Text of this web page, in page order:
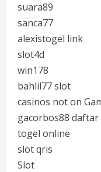
suara89
sanca77
alexistogel link
slot4d
win178
bahlil77 slot
casinos not on
gacorbos88 daftar
togel online
slot qris
Slot